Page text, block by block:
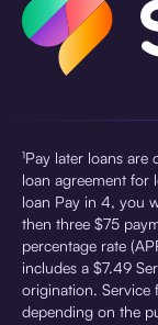
¹Pay later loans
loan agreement for
loan Pay in 4, you
then three $75
percentage rate
includes a $7.49
origination. Service
depending on the